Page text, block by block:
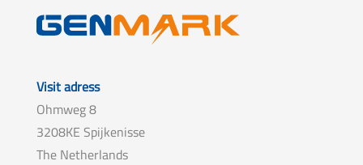
Visit adress
Ohmweg 8
3208KE Spijkenisse
The Netherlands